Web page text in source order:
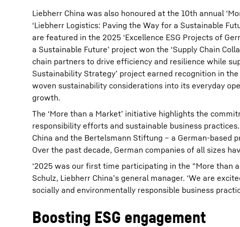
Liebherr China was also honoured at the 10th annual
‘Liebherr Logistics: Paving the Way for a Sustainable
are featured in the 2025 ‘Excellence ESG Projects of
a Sustainable Future’ project won the ‘Supply Chain
chain partners to drive efficiency and resilience while
Sustainability Strategy’ project earned recognition in
woven sustainability considerations into its everyday
growth.
The ‘More than a Market’ initiative highlights the
responsibility efforts and sustainable business
China and the Bertelsmann Stiftung – a German-based
Over the past decade, German companies of all sizes
‘2025 was our first time participating in the “More than
Schulz, Liebherr China’s general manager. ‘We are
socially and environmentally responsible business
Boosting ESG engagement